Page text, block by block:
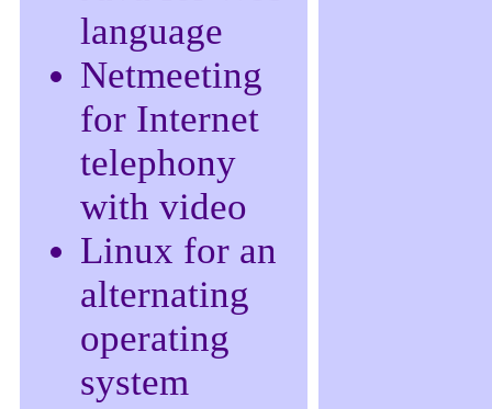
language
Netmeeting
for Internet
telephony
with video
Linux for an
alternating
operating
system